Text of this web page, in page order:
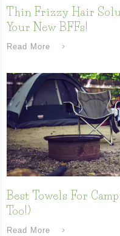
Thin Frizzy Hair
Your New BFFs!
Read More
Best Towels For
Too!)
Read More